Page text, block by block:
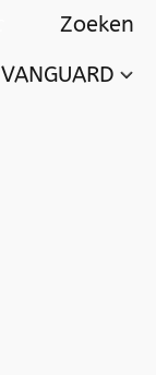
VANGUARD